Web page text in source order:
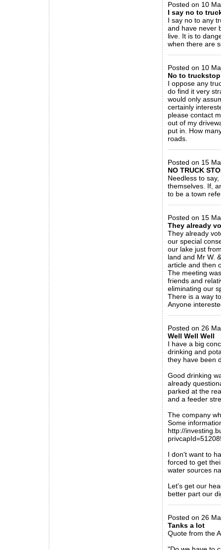
Posted on 10
I say no to
I say no to any
and have never
live. It is to
when there are
Posted on 10
No to truckstop
I oppose any
do find it very
would only
certainly
please contact
out of my
put in. How
roads.
Posted on 15
NO TRUCK
Needless to
themselves. If,
to be a town
Posted on 15
They already
They already
our special
our lake just
land and Mr W.
article and then
The meeting
friends and
eliminating our
There is a way
Anyone
Posted on 26
Well Well Well
I have a big
drinking and
they have been
Good drinking
already
parked at the
and a feeder
The company
Some
http://
I don't want to
forced to get
water sources
Let's get our
better part our
Posted on 26
Tanks a lot
Quote from the